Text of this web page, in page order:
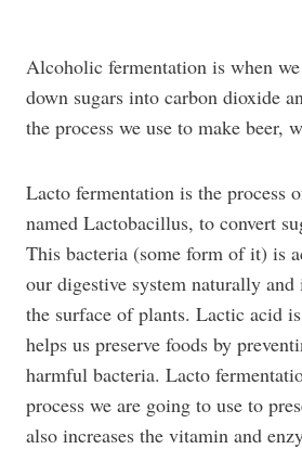
Alcoholic fermentation is when
down sugars into carbon dioxide
the process we use to make beer,
Lacto fermentation is the process
named Lactobacillus, to convert
This bacteria (some form of it) is
our digestive system naturally and
the surface of plants. Lactic acid
helps us preserve foods by
harmful bacteria. Lacto
process we are going to use to
also increases the vitamin and